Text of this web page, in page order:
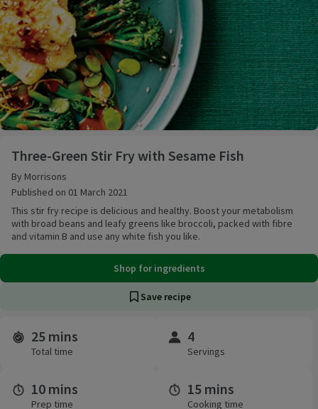
Three-Green Stir Fry with Sesame Fish
By Morrisons
Published on 01 March 2021
This stir fry recipe is delicious and healthy. Boost your metabolism
with broad beans and leafy greens like broccoli, packed with fibre
and vitamin B and use any white fish you like.
Shop for ingredients
Save recipe
Time and servings
25 mins
Total time
4
Servings
10 mins
Prep time
15 mins
Cooking time